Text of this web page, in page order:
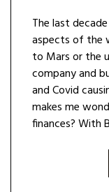
The last
aspects of the
to Mars or the
company and
and Covid
makes me
finances? With